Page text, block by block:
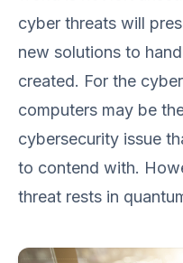
cyber threats will
new solutions to
created. For the
computers may be
cybersecurity issue
to contend with.
threat rests in